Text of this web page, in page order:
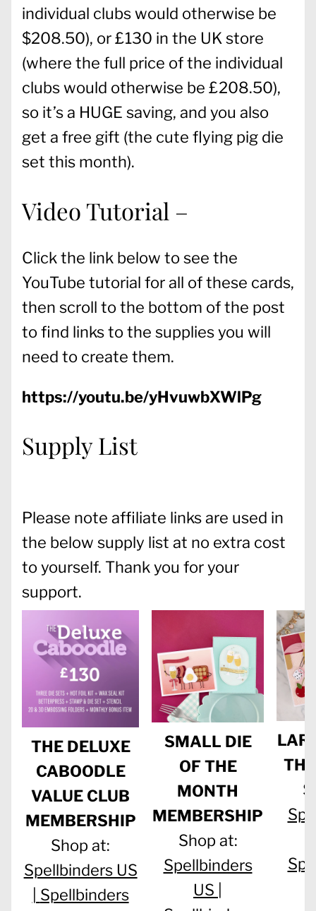
individual clubs would otherwise be
$208.50), or £130 in the UK store
(where the full price of the individual
clubs would otherwise be £208.50),
so it’s a HUGE saving, and you also
get a free gift (the cute flying pig die
set this month).
Video Tutorial –
Click the link below to see the
YouTube tutorial for all of these cards,
then scroll to the bottom of the post
to find links to the supplies you will
need to create them.
https://youtu.be/yHvuwbXWlPg
Supply List
Please note affiliate links are used in
the below supply list at no extra cost
to yourself. Thank you for your
support.
THE DELUXE
CABOODLE
VALUE CLUB
MEMBERSHIP
Shop at:
Spellbinders US
Spellbinders
SMALL DIE
OF THE
MONTH
MEMBERSHIP
Shop at:
Spellbinders
US |